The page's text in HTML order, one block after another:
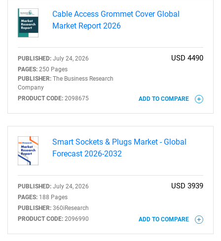
Cable Access Grommet Cover Global
Market Report 2026
PUBLISHED: July 24, 2026
PAGES: 250 Pages
PUBLISHER: The Business Research
Company
PRODUCT CODE: 2098675
USD 4490
ADD TO COMPARE
Smart Sockets & Plugs Market - Global
Forecast 2026-2032
PUBLISHED: July 24, 2026
PAGES: 188 Pages
PUBLISHER: 360iResearch
PRODUCT CODE: 2096990
USD 3939
ADD TO COMPARE